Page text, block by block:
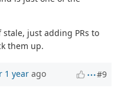
just adding PRs to
them up.
1 year ago #9